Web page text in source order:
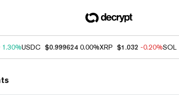
1.30%USDC $0.999624 0.00%XRP $1.032 -0.20%SOL